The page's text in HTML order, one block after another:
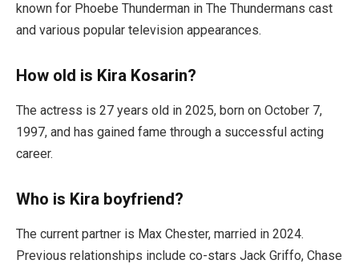
known for Phoebe Thunderman in The Thundermans cast
and various popular television appearances.
How old is Kira Kosarin?
The actress is 27 years old in 2025, born on October 7,
1997, and has gained fame through a successful acting
career.
Who is Kira boyfriend?
The current partner is Max Chester, married in 2024.
Previous relationships include co-stars Jack Griffo, Chase